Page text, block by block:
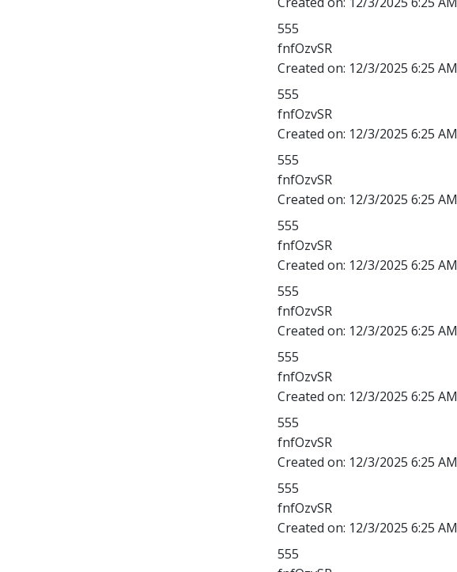
555
fnfOzvSR
Created on: 12/3/2025 6:25 AM
555
fnfOzvSR
Created on: 12/3/2025 6:25 AM
555
fnfOzvSR
Created on: 12/3/2025 6:25 AM
555
fnfOzvSR
Created on: 12/3/2025 6:25 AM
555
fnfOzvSR
Created on: 12/3/2025 6:25 AM
555
fnfOzvSR
Created on: 12/3/2025 6:25 AM
555
fnfOzvSR
Created on: 12/3/2025 6:25 AM
555
fnfOzvSR
Created on: 12/3/2025 6:25 AM
555